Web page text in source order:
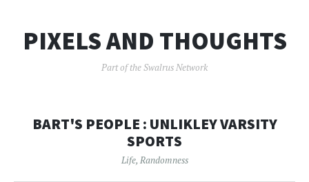
PIXELS AND THOUGHTS
Part of the Swalrus Network
BART'S PEOPLE : UNLIKLEY VARSITY
SPORTS
Life, Randomness